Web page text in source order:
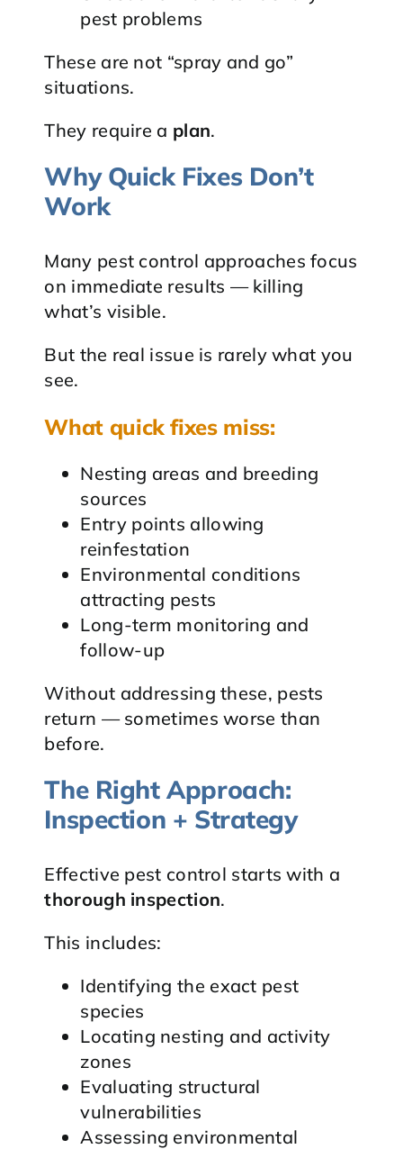
pest problems
These are not “spray and go”
situations.
They require a plan.
Why Quick Fixes Don’t
Work
Many pest control approaches focus
on immediate results — killing
what’s visible.
But the real issue is rarely what you
see.
What quick fixes miss:
Nesting areas and breeding
sources
Entry points allowing
reinfestation
Environmental conditions
attracting pests
Long-term monitoring and
follow-up
Without addressing these, pests
return — sometimes worse than
before.
The Right Approach:
Inspection + Strategy
Effective pest control starts with a
thorough inspection.
This includes:
Identifying the exact pest
species
Locating nesting and activity
zones
Evaluating structural
vulnerabilities
Assessing environmental